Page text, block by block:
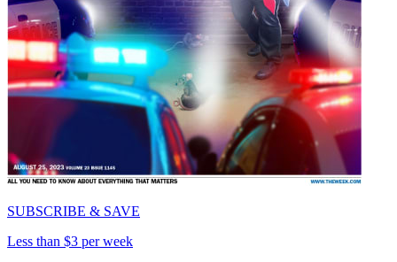
SUBSCRIBE & SAVE
Less than $3 per week